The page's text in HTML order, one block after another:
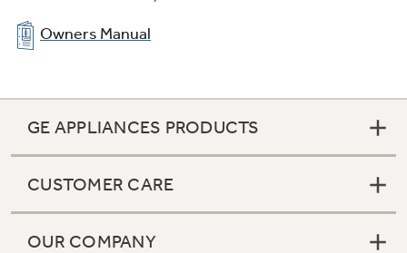
Owners Manual
GE APPLIANCES PRODUCTS
CUSTOMER CARE
OUR COMPANY